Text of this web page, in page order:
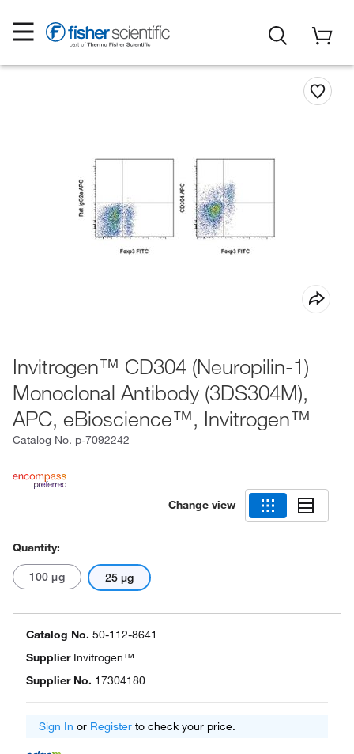
Invitrogen™ CD304 (Neuropilin-1)
Monoclonal Antibody (3DS304M),
APC, eBioscience™, Invitrogen™
Catalog No. p-7092242
Change view
Quantity:
100 μg 25 μg
Catalog No. 50-112-8641
Supplier Invitrogen™
Supplier No. 17304180
Sign In or Register to check your price.